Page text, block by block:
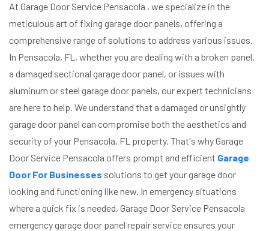
At Garage Door Service Pensacola , we specialize in the
meticulous art of fixing garage door panels, offering a
comprehensive range of solutions to address various issues.
In Pensacola, FL, whether you are dealing with a broken panel,
a damaged sectional garage door panel, or issues with
aluminum or steel garage door panels, our expert technicians
are here to help. We understand that a damaged or unsightly
garage door panel can compromise both the aesthetics and
security of your Pensacola, FL property. That's why Garage
Door Service Pensacola offers prompt and efficient Garage
Door For Businesses solutions to get your garage door
looking and functioning like new. In emergency situations
where a quick fix is needed, Garage Door Service Pensacola
emergency garage door panel repair service ensures your